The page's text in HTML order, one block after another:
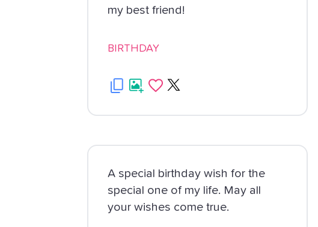
my best friend!
BIRTHDAY
A special birthday wish for the
special one of my life. May all
your wishes come true.